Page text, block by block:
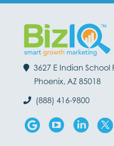
3627 E Indian School
Phoenix, AZ 85018
(888) 416-9800